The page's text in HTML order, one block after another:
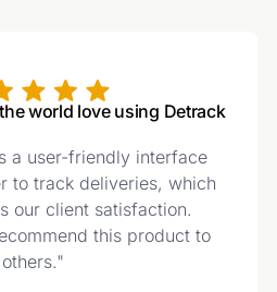
world love using Detrack
a user-friendly interface
to track deliveries, which
our client satisfaction.
this product to
others."